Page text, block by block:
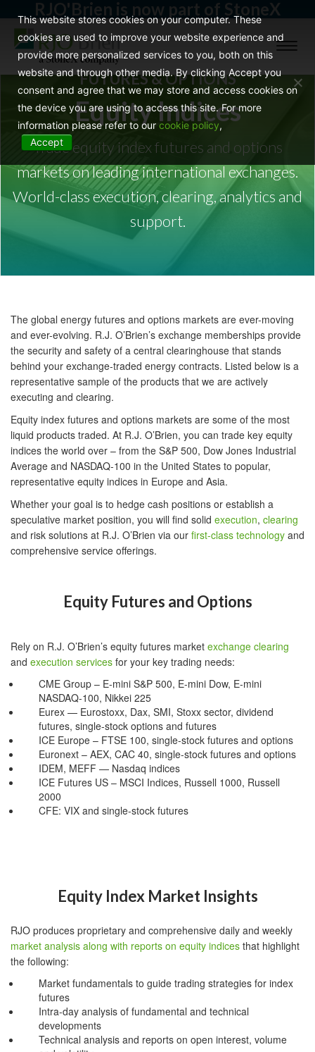
RJO'Brien is now part of StoneX
FUTURES & OPTIONS
Equity Indices
Trade equity index futures and options
markets on leading international exchanges.
World-class execution, clearing, analytics and
support.
The global energy futures and options markets are ever-moving
and ever-evolving. R.J. O’Brien’s exchange memberships provide
the security and safety of a central clearinghouse that stands
behind your exchange-traded energy contracts. Listed below is a
representative sample of the products that we are actively
executing and clearing.
Equity index futures and options markets are some of the most
liquid products traded. At R.J. O’Brien, you can trade key equity
indices the world over – from the S&P 500, Dow Jones Industrial
Average and NASDAQ-100 in the United States to popular,
representative equity indices in Europe and Asia.
Whether your goal is to hedge cash positions or establish a
speculative market position, you will find solid execution, clearing
and risk solutions at R.J. O’Brien via our first-class technology and
comprehensive service offerings.
Equity Futures and Options
Rely on R.J. O’Brien’s equity futures market exchange clearing
and execution services for your key trading needs:
CME Group – E-mini S&P 500, E-mini Dow, E-mini
NASDAQ-100, Nikkei 225
Eurex — Eurostoxx, Dax, SMI, Stoxx sector, dividend
futures, single-stock options and futures
ICE Europe – FTSE 100, single-stock futures and options
Euronext – AEX, CAC 40, single-stock futures and options
IDEM, MEFF — Nasdaq indices
ICE Futures US – MSCI Indices, Russell 1000, Russell
2000
CFE: VIX and single-stock futures
Equity Index Market Insights
RJO produces proprietary and comprehensive daily and weekly
market analysis along with reports on equity indices that highlight
the following:
Market fundamentals to guide trading strategies for index
futures
Intra-day analysis of fundamental and technical
developments
Technical analysis and reports on open interest, volume
This website stores cookies on your computer. These
cookies are used to improve your website experience and
provide more personalized services to you, both on this
website and through other media. By clicking Accept you
consent and agree that we may store and access cookies on
the device you are using to access this site. For more
information please refer to our cookie policy,
Accept